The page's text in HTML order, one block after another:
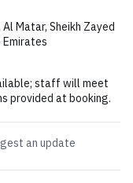
Matar, Sheikh Zayed
Emirates
staff will meet
provided at booking.
an update